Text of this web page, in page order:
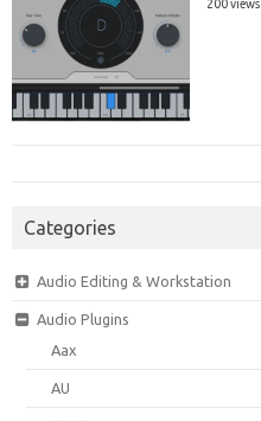
200 views
Categories
Audio Editing & Workstation
Audio Plugins
Aax
AU